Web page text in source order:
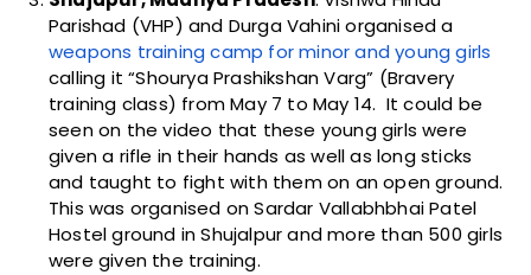
Parishad (VHP) and Durga Vahini organised a
weapons training camp for minor and young girls
calling it “Shourya Prashikshan Varg” (Bravery
training class) from May 7 to May 14. It could be
seen on the video that these young girls were
given a rifle in their hands as well as long sticks
and taught to fight with them on an open ground.
This was organised on Sardar Vallabhbhai Patel
Hostel ground in Shujalpur and more than 500 girls
were given the training.